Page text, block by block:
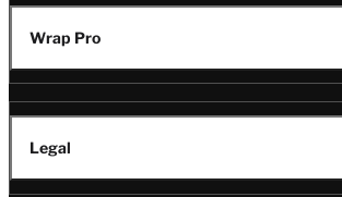
Wrap Pro
Legal